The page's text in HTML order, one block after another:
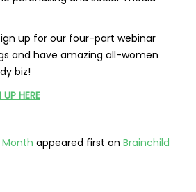
up for our four-part webinar
and have amazing all-women
biz!
UP HERE
Month appeared first on Brainchild